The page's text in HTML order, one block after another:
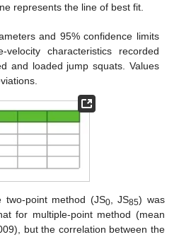
represents the line of best fit.
and 95% confidence limits
characteristics recorded
and loaded jump squats. Values
two-point method (JS0, JS85) was
for multiple-point method (mean
but the correlation between the